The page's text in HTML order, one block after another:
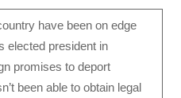
have been on edge
elected president in
promises to deport
been able to obtain legal